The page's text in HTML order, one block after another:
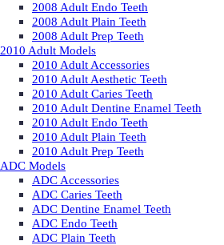
2008 Adult Endo Teeth
2008 Adult Plain Teeth
2008 Adult Prep Teeth
2010 Adult Models
2010 Adult Accessories
2010 Adult Aesthetic Teeth
2010 Adult Caries Teeth
2010 Adult Dentine Enamel Teeth
2010 Adult Endo Teeth
2010 Adult Plain Teeth
2010 Adult Prep Teeth
ADC Models
ADC Accessories
ADC Caries Teeth
ADC Dentine Enamel Teeth
ADC Endo Teeth
ADC Plain Teeth